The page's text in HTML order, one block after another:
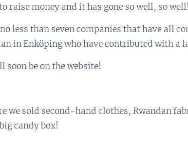
raise money and it has gone so well, so well!
less than seven companies that have all
in Enköping who have contributed with a
be on the website!
we sold second-hand clothes, Rwandan
candy box!